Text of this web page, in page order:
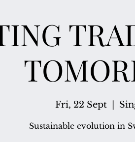
Fri, 22 Sept
Sustainable evolution in